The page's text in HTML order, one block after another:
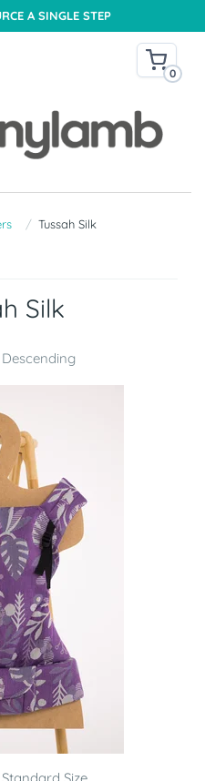
A SINGLE STEP
0
Tussah Silk
Silk
Descending